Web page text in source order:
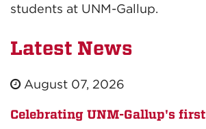
students at UNM-Gallup.
Latest News
August 07, 2026
Celebrating UNM-Gallup's